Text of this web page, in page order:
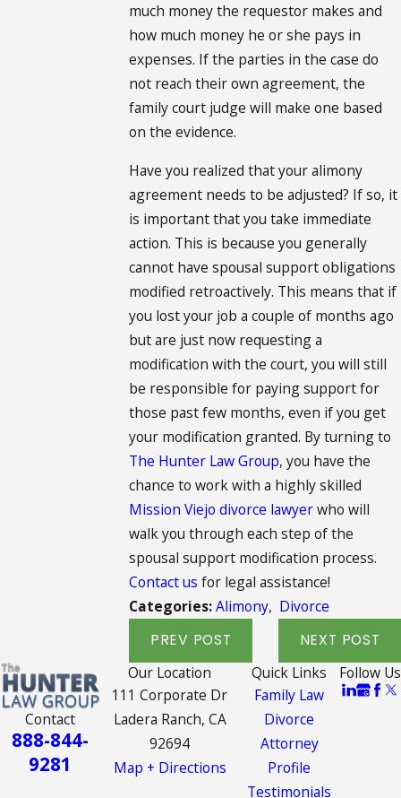
much money the requestor makes and
how much money he or she pays in
expenses. If the parties in the case do
not reach their own agreement, the
family court judge will make one based
on the evidence.
Have you realized that your alimony
agreement needs to be adjusted? If so, it
is important that you take immediate
action. This is because you generally
cannot have spousal support obligations
modified retroactively. This means that if
you lost your job a couple of months ago
but are just now requesting a
modification with the court, you will still
be responsible for paying support for
those past few months, even if you get
your modification granted. By turning to
The Hunter Law Group, you have the
chance to work with a highly skilled
Mission Viejo divorce lawyerwho will
walk you through each step of the
spousal support modification process.
Contact us for legal assistance!
Categories:Alimony, Divorce
PREV POST NEXT POST
Contact
888-844-
9281
Our Location
111 Corporate Dr
Ladera Ranch, CA
92694
Map + Directions
Quick Links
Family Law
Divorce
Attorney
Profile
Testimonials
Follow Us